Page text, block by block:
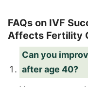
FAQs on IVF
Affects Fertility
Can you
after age 40?